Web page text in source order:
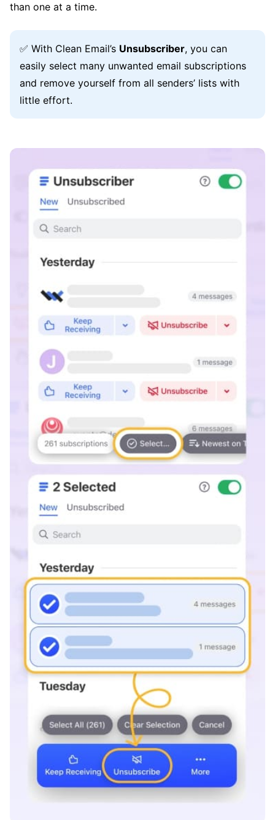
than one at a time.
✅ With Clean Email’s Unsubscriber, you can
easily select many unwanted email subscriptions
and remove yourself from all senders’ lists with
little effort.